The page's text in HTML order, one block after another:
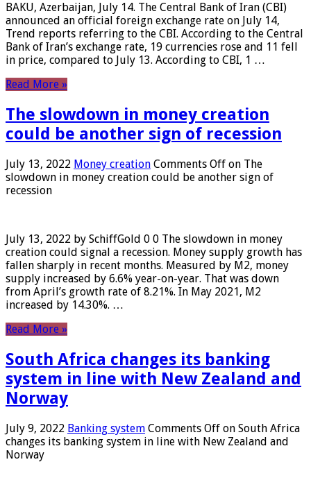
BAKU, Azerbaijan, July 14. The Central Bank of Iran (CBI)
announced an official foreign exchange rate on July 14,
Trend reports referring to the CBI. According to the Central
Bank of Iran’s exchange rate, 19 currencies rose and 11 fell
in price, compared to July 13. According to CBI, 1 …
Read More »
The slowdown in money creation
could be another sign of recession
July 13, 2022 Money creation Comments Off on The
slowdown in money creation could be another sign of
recession
July 13, 2022 by SchiffGold 0 0 The slowdown in money
creation could signal a recession. Money supply growth has
fallen sharply in recent months. Measured by M2, money
supply increased by 6.6% year-on-year. That was down
from April’s growth rate of 8.21%. In May 2021, M2
increased by 14.30%. …
Read More »
South Africa changes its banking
system in line with New Zealand and
Norway
July 9, 2022 Banking system Comments Off on South Africa
changes its banking system in line with New Zealand and
Norway